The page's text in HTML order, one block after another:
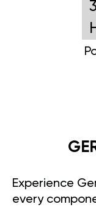
Experience
every